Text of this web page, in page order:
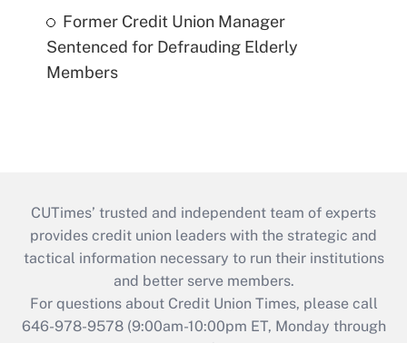
Former Credit Union Manager
Sentenced for Defrauding Elderly
Members
CUTimes’ trusted and independent team of experts
provides credit union leaders with the strategic and
tactical information necessary to run their institutions
and better serve members.
For questions about Credit Union Times, please call
646-978-9578 (9:00am-10:00pm ET, Monday through